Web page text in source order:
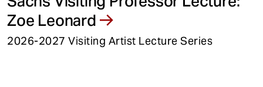
Zoe Leonard
2026-2027 Visiting Artist Lecture Series